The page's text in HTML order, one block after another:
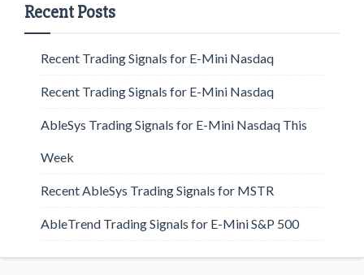
Recent Posts
Recent Trading Signals for E-Mini Nasdaq
Recent Trading Signals for E-Mini Nasdaq
AbleSys Trading Signals for E-Mini Nasdaq This
Week
Recent AbleSys Trading Signals for MSTR
AbleTrend Trading Signals for E-Mini S&P 500